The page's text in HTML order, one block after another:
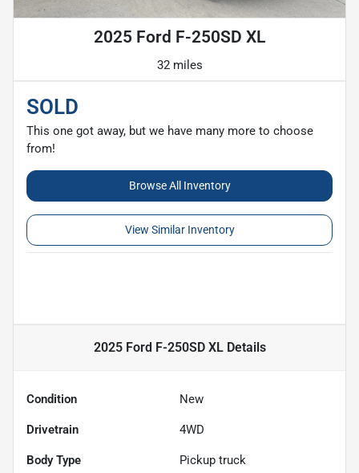
2025 Ford F-250SD XL
32 miles
SOLD
This one got away, but we have many more to choose
from!
Browse All Inventory
View Similar Inventory
2025 Ford F-250SD XLDetails
Condition New
Drivetrain 4WD
Body Type Pickup truck